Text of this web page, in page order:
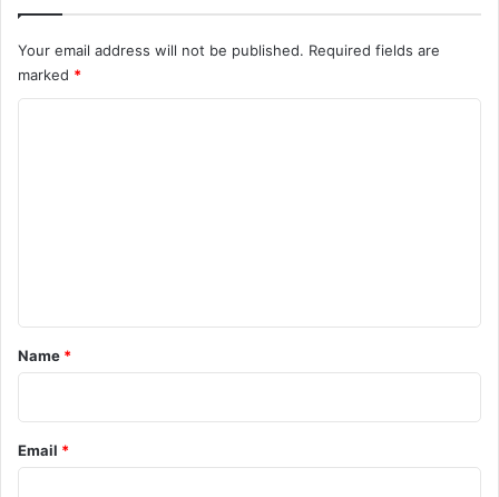
Your email address will not be published. Required fields are
marked *
*
Name *
Email *